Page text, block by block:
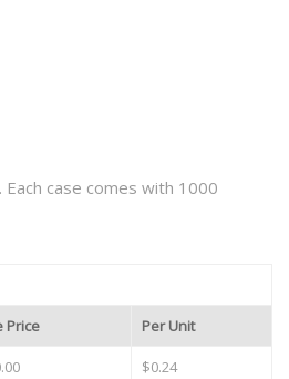
case comes with 1000
Price Per Unit
$0.24